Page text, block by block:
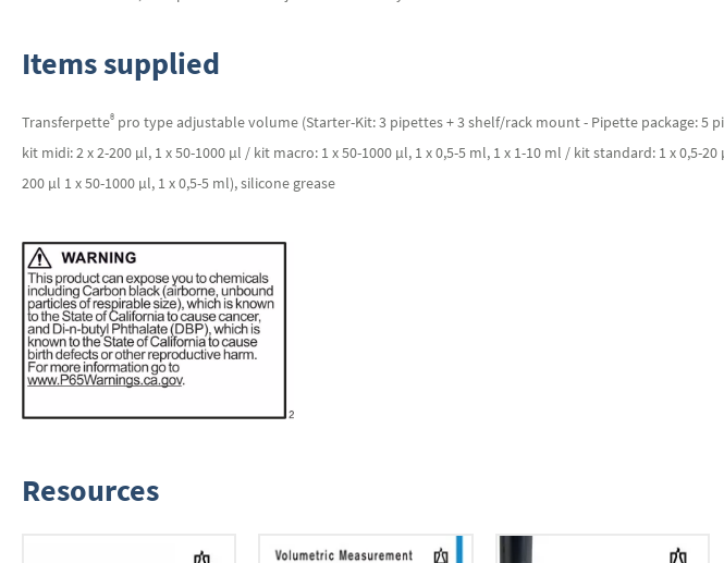
Items supplied
Transferpette® pro type adjustable volume (Starter-Kit: 3 pipettes + 3 shelf/rack mount - Pipette package: 5
kit midi: 2 x 2-200 µl, 1 x 50-1000 µl / kit macro: 1 x 50-1000 µl, 1 x 0,5-5 ml, 1 x 1-10 ml / kit standard: 1 x 0,5-
200 µl 1 x 50-1000 µl, 1 x 0,5-5 ml), silicone grease
Resources